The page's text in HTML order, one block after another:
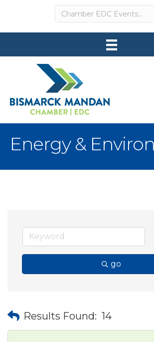
Energy &
go
Results Found: 14